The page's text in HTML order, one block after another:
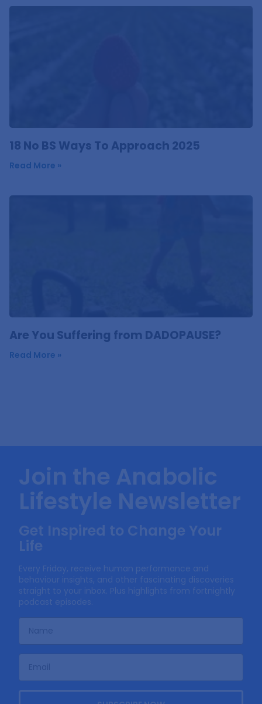
18 No BS Ways To Approach 2025
Read More »
Are You Suffering from DADOPAUSE?
Read More »
Join the Anabolic
Lifestyle Newsletter
Get Inspired to Change Your
Life
Every Friday, receive human performance and
behaviour insights, and other fascinating discoveries
straight to your inbox. Plus highlights from fortnightly
podcast episodes.